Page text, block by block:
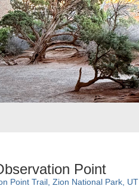
Point
Point Trail, Zion National Park, UT